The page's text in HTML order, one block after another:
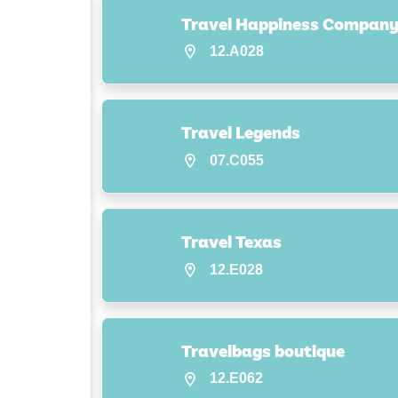
Travel Happiness Company
12.A028
Travel Legends
07.C055
Travel Texas
12.E028
Travelbags boutique
12.E062